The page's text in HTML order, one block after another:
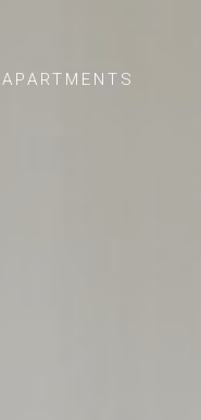
APARTMENTS